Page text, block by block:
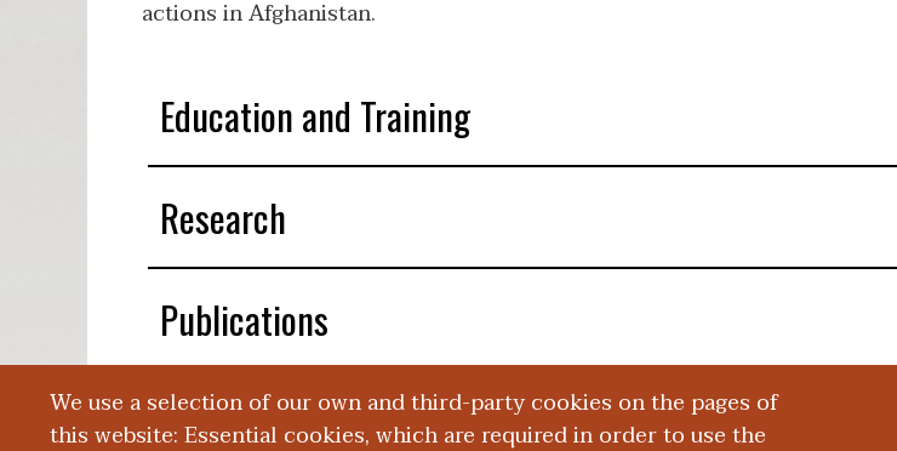
We use a selection of our own and third-party cookies on the pages of
this website: Essential cookies, which are required in order to use the
actions in Afghanistan.
Education and Training
Research
Publications
Presentations